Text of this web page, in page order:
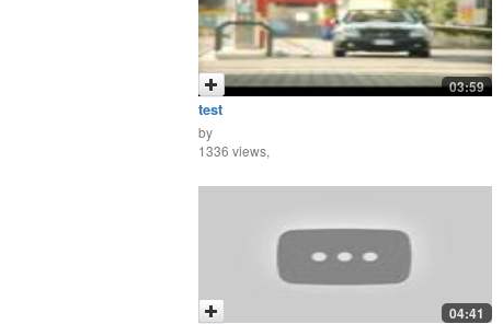
03:59
test
by
1336 views,
04:41